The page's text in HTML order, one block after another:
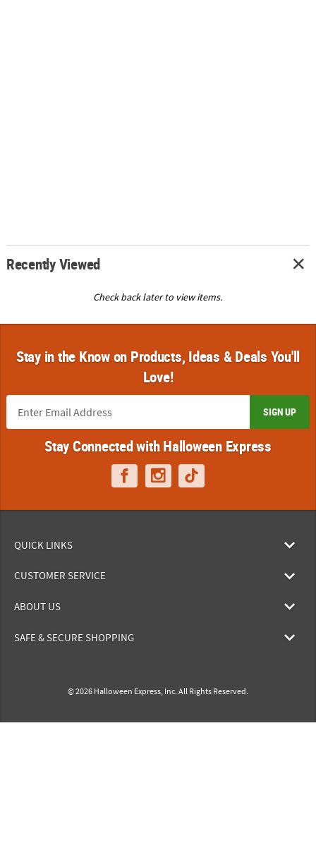
Recently Viewed
Check back later to view items.
Stay in the Know on Products, Ideas & Deals You'll
Love!
SIGN UP
Stay Connected with Halloween Express
QUICK LINKS
CUSTOMER SERVICE
ABOUT US
SAFE & SECURE SHOPPING
© 2026 Halloween Express, Inc. All Rights Reserved.